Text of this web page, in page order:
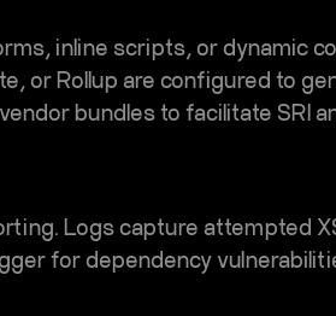
inline scripts, or dynamic
or Rollup are configured to
bundles to facilitate SRI
Logs capture attempted
for dependency